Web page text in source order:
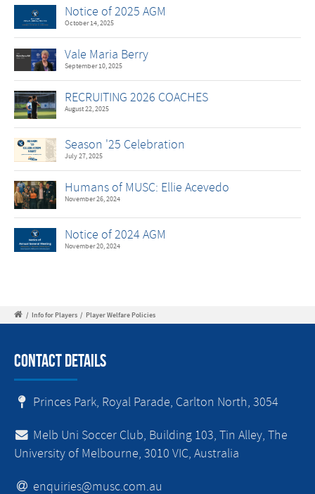
Notice of 2025 AGM
October 14, 2025
Vale Maria Berry
September 10, 2025
RECRUITING 2026 COACHES
August 22, 2025
Season '25 Celebration
July 27, 2025
Humans of MUSC: Ellie Acevedo
November 26, 2024
Notice of 2024 AGM
November 20, 2024
/ Info for Players / Player Welfare Policies
Contact Details
Princes Park, Royal Parade, Carlton North, 3054
Melb Uni Soccer Club, Building 103, Tin Alley, The
University of Melbourne, 3010 VIC, Australia
enquiries@musc.com.au